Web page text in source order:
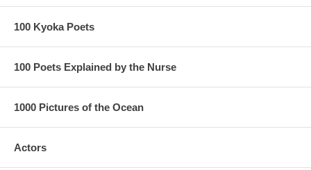
100 Kyoka Poets
100 Poets Explained by the Nurse
1000 Pictures of the Ocean
Actors